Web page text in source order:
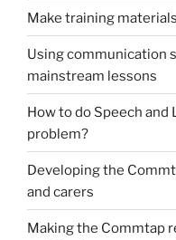
Make training
Using communication
mainstream lessons
How to do Speech and
problem?
Developing the
and carers
Making the Commtap